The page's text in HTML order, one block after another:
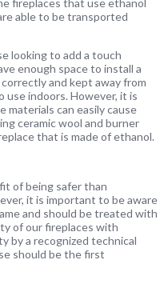
able to be transported
looking to add a touch
enough space to install a
and kept away from
use indoors. However, it is
materials can easily cause
ceramic wool and burner
that is made of ethanol.
of being safer than
it is important to be aware
and should be treated with
of our fireplaces with
by a recognized technical
should be the first